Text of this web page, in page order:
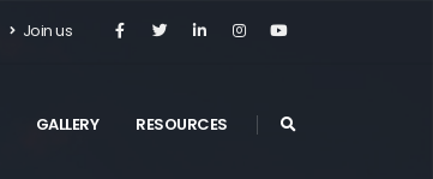
Join us
GALLERY RESOURCES